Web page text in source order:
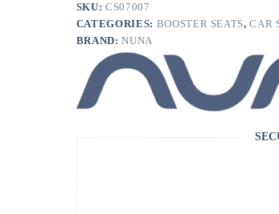
SKU:CS07007
CATEGORIES: BOOSTER SEATS,CAR
BRAND:NUNA